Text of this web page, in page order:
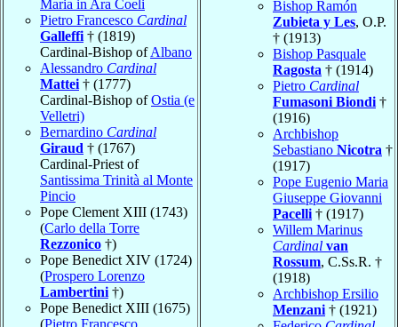
Maria in Ara Coeli
Pietro Francesco Cardinal
Galleffi † (1819)
Cardinal-Bishop ofAlbano
Alessandro Cardinal
Mattei † (1777)
Cardinal-Bishop ofOstia (e
Velletri)
Bernardino Cardinal
Giraud † (1767)
Cardinal-Priest of
Santissima Trinità al Monte
Pincio
Pope Clement XIII (1743)
(Carlo della Torre
Rezzonico †)
Pope Benedict XIV (1724)
(Prospero Lorenzo
Lambertini †)
Pope Benedict XIII (1675)
(Pietro Francesco
Bishop Ramón
Zubieta y Les, O.P.
† (1913)
Bishop Pasquale
Ragosta † (1914)
Pietro Cardinal
Fumasoni Biondi †
(1916)
Archbishop
Sebastiano Nicotra †
(1917)
Pope Eugenio Maria
Giuseppe Giovanni
Pacelli † (1917)
Willem Marinus
Cardinal van
Rossum, C.Ss.R. †
(1918)
Archbishop Ersilio
Menzani † (1921)